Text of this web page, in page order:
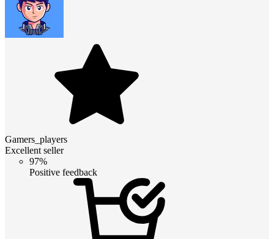
Gamers_players
Excellent seller
97%
Positive feedback